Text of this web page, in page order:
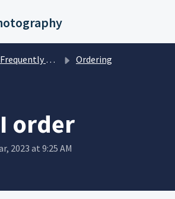
Frequently Asked Questions Ordering
order
2023 at 9:25 AM